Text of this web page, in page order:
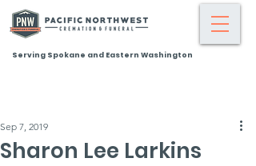
Serving Spokane and Eastern Washington
Sharon Lee Larkins
Sep 7, 2019